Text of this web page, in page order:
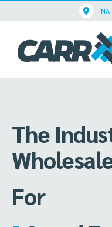
to
content
NA
The
For